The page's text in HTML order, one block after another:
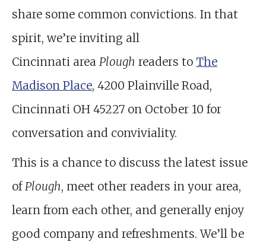
share some common convictions. In that
spirit, we’re inviting all
Cincinnati area Plough readers to The
Madison Place, 4200 Plainville Road,
Cincinnati OH 45227 on October 10 for
conversation and conviviality.
This is a chance to discuss the latest issue
ofPlough, meet other readers in your area,
learn from each other, and generally enjoy
good company and refreshments. We’ll be